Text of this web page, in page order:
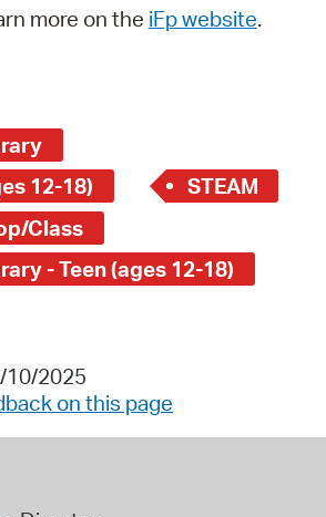
more on the iFp website.
12-18)
STEAM
Class
- Teen (ages 12-18)
10/2025
on this page